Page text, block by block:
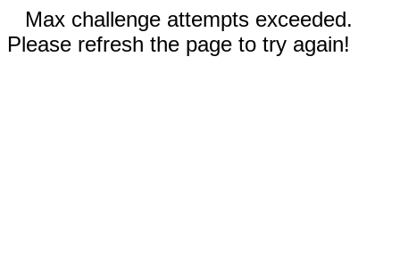
Max challenge attempts exceeded.
Please refresh the page to try again!